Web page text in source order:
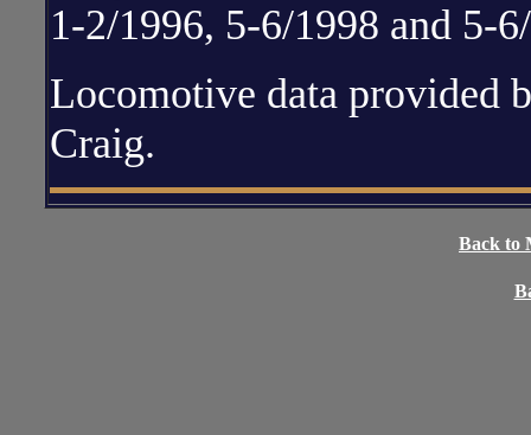
1-2/1996, 5-6/1998 and 5-
Locomotive data provided
Craig.
Back to